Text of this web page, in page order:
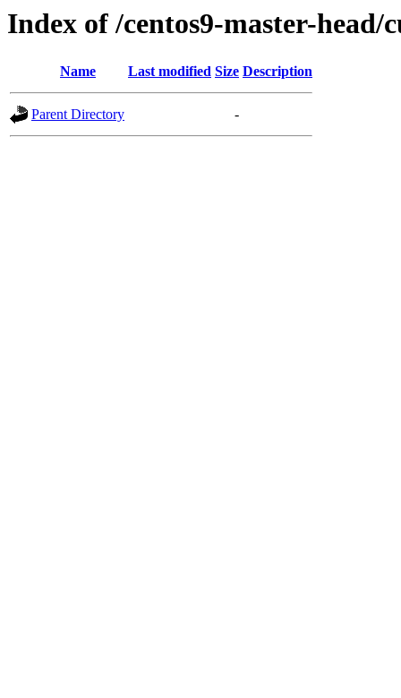
Index of /centos9-master-head/
Name Last modified Size Description
Parent Directory -